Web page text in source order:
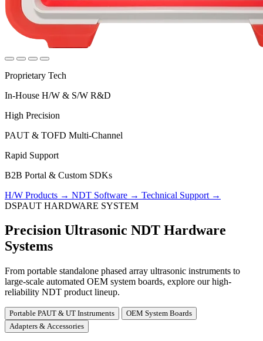
Proprietary Tech
In-House H/W & S/W R&D
High Precision
PAUT & TOFD Multi-Channel
Rapid Support
B2B Portal & Custom SDKs
H/W Products → NDT Software → Technical Support →
DSPAUT HARDWARE SYSTEM
Precision Ultrasonic NDT Hardware
Systems
From portable standalone phased array ultrasonic instruments to
large-scale automated OEM system boards, explore our high-
reliability NDT product lineup.
Portable PAUT & UT Instruments
OEM System Boards
Adapters & Accessories